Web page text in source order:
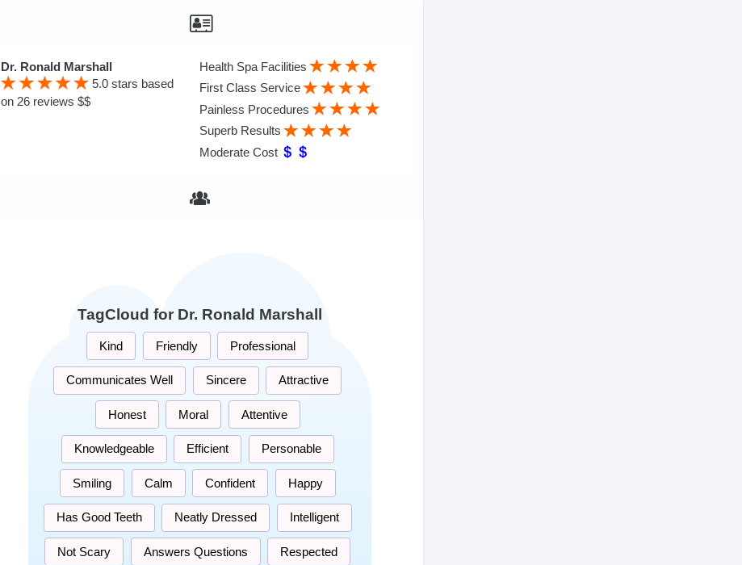
Dr. Ronald Marshall
5.0stars based
on 26 reviews $$
Health Spa Facilities
First Class Service
Painless Procedures
Superb Results
Moderate Cost
TagCloud for Dr. Ronald Marshall
Kind Friendly Professional
Communicates Well Sincere Attractive
Honest Moral Attentive
Knowledgeable Efficient Personable
Smiling Calm Confident Happy
Has Good Teeth Neatly Dressed Intelligent
Not Scary Answers Questions Respected